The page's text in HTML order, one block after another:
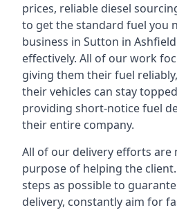
prices, reliable diesel
to get the standard fuel you
business in Sutton in
effectively. All of our work
giving them their fuel
their vehicles can stay
providing short-notice fuel
their entire company.
All of our delivery efforts are
purpose of helping the
steps as possible to
delivery, constantly aim for